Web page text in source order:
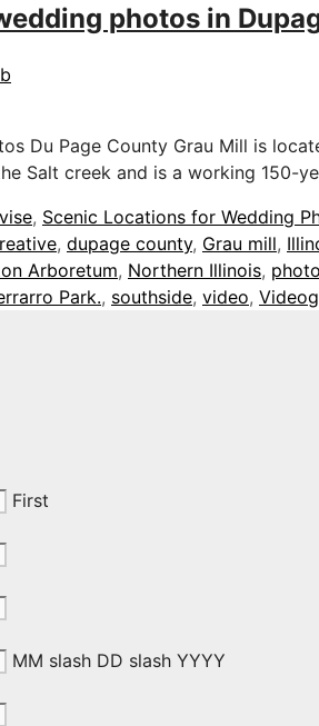
photos in
Du Page County Grau Mill is
Salt creek and is a working
, Scenic Locations for Wedding
, dupage county, Grau mill,
Arboretum, Northern Illinois, photo
Park., southside, video,
First
MM slash DD slash YYYY